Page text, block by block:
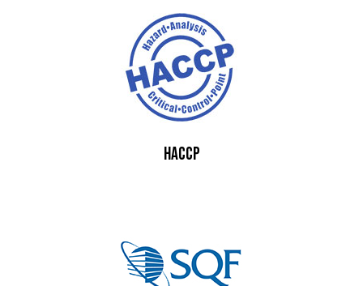
HACCP